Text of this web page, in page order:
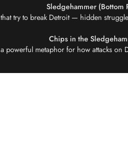
Sledgehammer (Bottom
try to break Detroit — hidden
Chips in the
powerful metaphor for how attacks